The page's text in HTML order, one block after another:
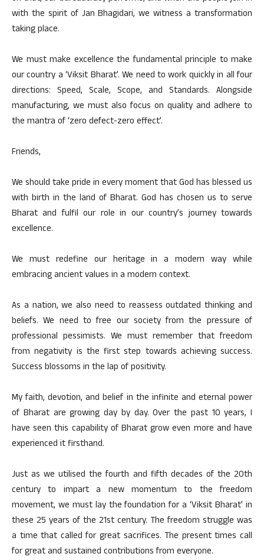
with the spirit of Jan Bhagidari, we witness a transformation
taking place.
We must make excellence the fundamental principle to make
our country a ‘Viksit Bharat’. We need to work quickly in all four
directions: Speed, Scale, Scope, and Standards. Alongside
manufacturing, we must also focus on quality and adhere to
the mantra of ‘zero defect-zero effect’.
Friends,
We should take pride in every moment that God has blessed us
with birth in the land of Bharat. God has chosen us to serve
Bharat and fulfil our role in our country’s journey towards
excellence.
We must redefine our heritage in a modern way while
embracing ancient values in a modern context.
As a nation, we also need to reassess outdated thinking and
beliefs. We need to free our society from the pressure of
professional pessimists. We must remember that freedom
from negativity is the first step towards achieving success.
Success blossoms in the lap of positivity.
My faith, devotion, and belief in the infinite and eternal power
of Bharat are growing day by day. Over the past 10 years, I
have seen this capability of Bharat grow even more and have
experienced it firsthand.
Just as we utilised the fourth and fifth decades of the 20th
century to impart a new momentum to the freedom
movement, we must lay the foundation for a ‘Viksit Bharat’ in
these 25 years of the 21st century. The freedom struggle was
a time that called for great sacrifices. The present times call
for great and sustained contributions from everyone.